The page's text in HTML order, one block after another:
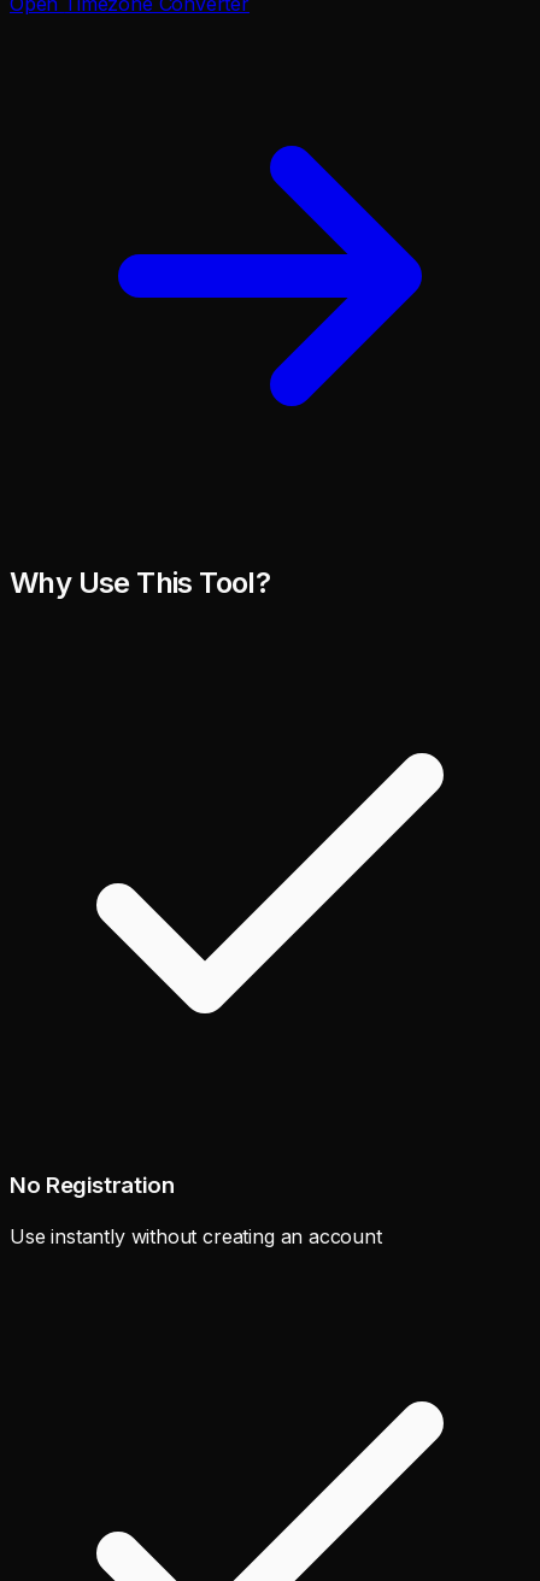
Why Use This Tool?
No Registration
Use instantly without creating an account